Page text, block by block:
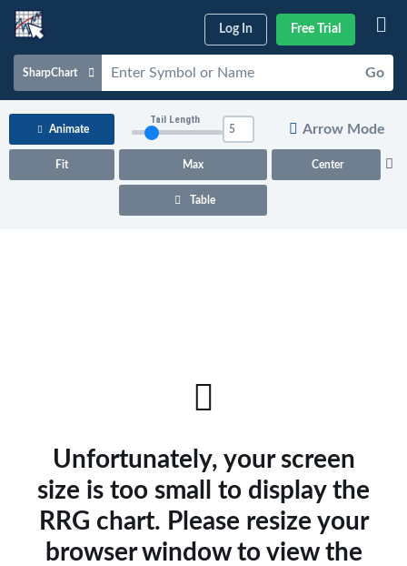
Log In Free Trial
SharpChart Go
Charts & Tools
Animate
Fit Max Center
Tail Length
Arrow Mode
Table
Unfortunately, your screen
size is too small to display the
RRG chart. Please resize your
browser window to view the